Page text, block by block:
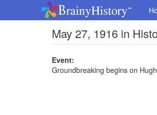
May 27, 1916 in
Event:
Groundbreaking begins on